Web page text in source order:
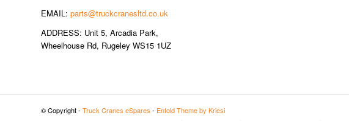
EMAIL: parts@truckcranesltd.co.uk
ADDRESS: Unit 5, Arcadia Park,
Wheelhouse Rd, Rugeley WS15 1UZ
© Copyright - Truck Cranes eSpares - Enfold Theme by Kriesi